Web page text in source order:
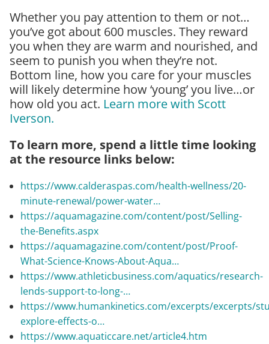
Whether you pay attention to them or not…
you’ve got about 600 muscles. They reward
you when they are warm and nourished, and
seem to punish you when they’re not.
Bottom line, how you care for your muscles
will likely determine how ‘young’ you live…or
how old you act. Learn more with Scott
Iverson.
To learn more, spend a little time looking
at the resource links below:
https://www.calderaspas.com/health-wellness/20-
minute-renewal/power-water…
https://aquamagazine.com/content/post/Selling-
the-Benefits.aspx
https://aquamagazine.com/content/post/Proof-
What-Science-Knows-About-Aqua…
https://www.athleticbusiness.com/aquatics/research-
lends-support-to-long-…
https://www.humankinetics.com/excerpts/excerpts/
explore-effects-o…
https://www.aquaticcare.net/article4.htm